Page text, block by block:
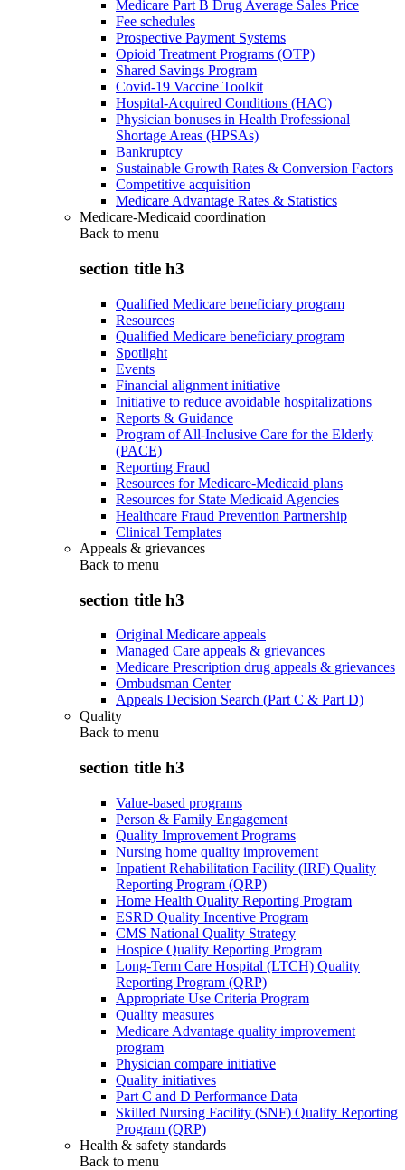
Medicare Part B Drug Average Sales Price
Fee schedules
Prospective Payment Systems
Opioid Treatment Programs (OTP)
Shared Savings Program
Covid-19 Vaccine Toolkit
Hospital-Acquired Conditions (HAC)
Physician bonuses in Health Professional
Shortage Areas (HPSAs)
Bankruptcy
Sustainable Growth Rates & Conversion Factors
Competitive acquisition
Medicare Advantage Rates & Statistics
Medicare-Medicaid coordination
Back to menu
section title h3
Qualified Medicare beneficiary program
Resources
Qualified Medicare beneficiary program
Spotlight
Events
Financial alignment initiative
Initiative to reduce avoidable hospitalizations
Reports & Guidance
Program of All-Inclusive Care for the Elderly
(PACE)
Reporting Fraud
Resources for Medicare-Medicaid plans
Resources for State Medicaid Agencies
Healthcare Fraud Prevention Partnership
Clinical Templates
Appeals & grievances
Back to menu
section title h3
Original Medicare appeals
Managed Care appeals & grievances
Medicare Prescription drug appeals & grievances
Ombudsman Center
Appeals Decision Search (Part C & Part D)
Quality
Back to menu
section title h3
Value-based programs
Person & Family Engagement
Quality Improvement Programs
Nursing home quality improvement
Inpatient Rehabilitation Facility (IRF) Quality
Reporting Program (QRP)
Home Health Quality Reporting Program
ESRD Quality Incentive Program
CMS National Quality Strategy
Hospice Quality Reporting Program
Long-Term Care Hospital (LTCH) Quality
Reporting Program (QRP)
Appropriate Use Criteria Program
Quality measures
Medicare Advantage quality improvement
program
Physician compare initiative
Quality initiatives
Part C and D Performance Data
Skilled Nursing Facility (SNF) Quality Reporting
Program (QRP)
Health & safety standards
Back to menu